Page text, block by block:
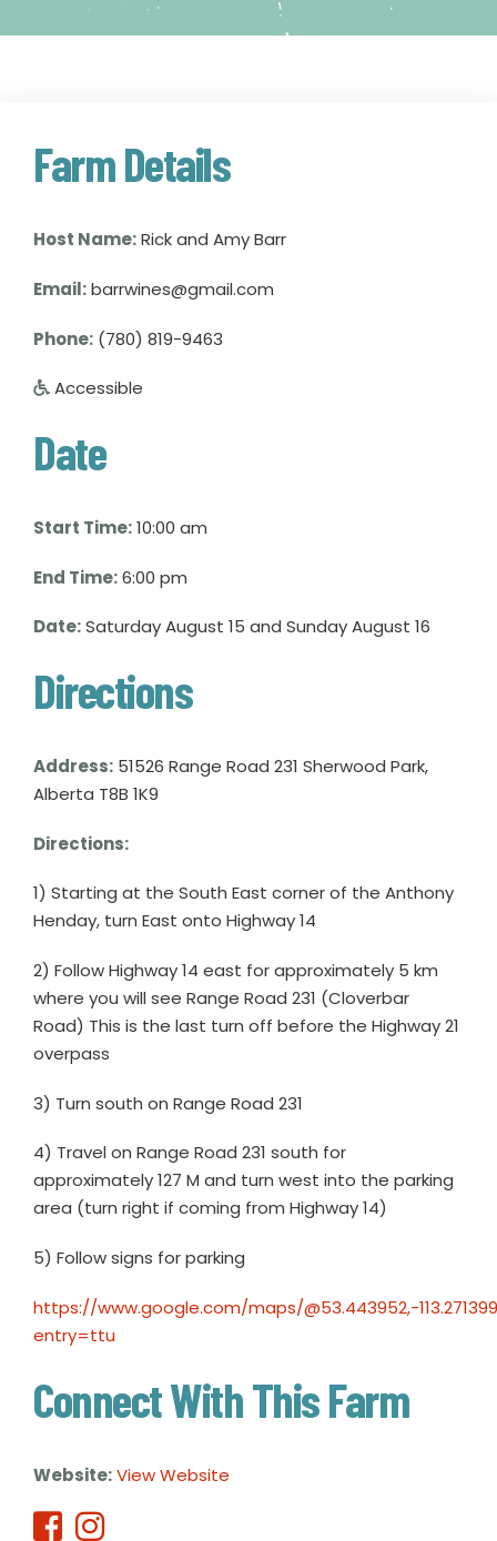
Farm Details
Host Name:Rick and Amy Barr
Email:barrwines@gmail.com
Phone: (780) 819-9463
Accessible
Date
Start Time:10:00 am
End Time:6:00 pm
Date:Saturday August 15 and Sunday August 16
Directions
Address: 51526 Range Road 231 Sherwood Park,
Alberta T8B 1K9
Directions:
1) Starting at the South East corner of the Anthony
Henday, turn East onto Highway 14
2) Follow Highway 14 east for approximately 5 km
where you will see Range Road 231 (Cloverbar
Road) This is the last turn off before the Highway 21
overpass
3) Turn south on Range Road 231
4) Travel on Range Road 231 south for
approximately 127 M and turn west into the parking
area (turn right if coming from Highway 14)
5) Follow signs for parking
https://www.google.com/maps/@53.443952,-
entry=ttu
Connect With This Farm
Website:View Website